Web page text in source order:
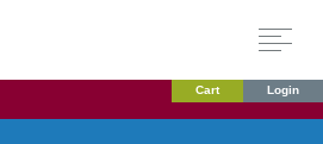
Cart Login